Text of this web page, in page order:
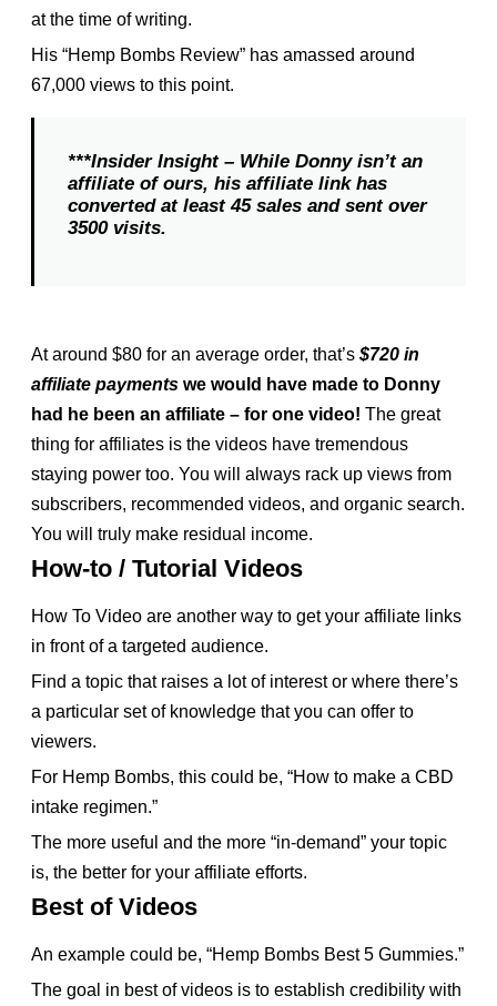
at the time of writing.
His “Hemp Bombs Review” has amassed around
67,000 views to this point.
***Insider Insight – While Donny isn’t an
affiliate of ours, his affiliate link has
converted at least 45 sales and sent over
3500 visits.
At around $80 for an average order, that’s$720 in
affiliate payments we would have made to Donny
had he been an affiliate – for one video!The great
thing for affiliates is the videos have tremendous
staying power too. You will always rack up views from
subscribers, recommended videos, and organic search.
You will truly make residual income.
How-to / Tutorial Videos
How To Video are another way to get your affiliate links
in front of a targeted audience.
Find a topic that raises a lot of interest or where there’s
a particular set of knowledge that you can offer to
viewers.
For Hemp Bombs, this could be, “How to make a CBD
intake regimen.”
The more useful and the more “in-demand” your topic
is, the better for your affiliate efforts.
Best of Videos
An example could be, “Hemp Bombs Best 5 Gummies.”
The goal in best of videos is to establish credibility with